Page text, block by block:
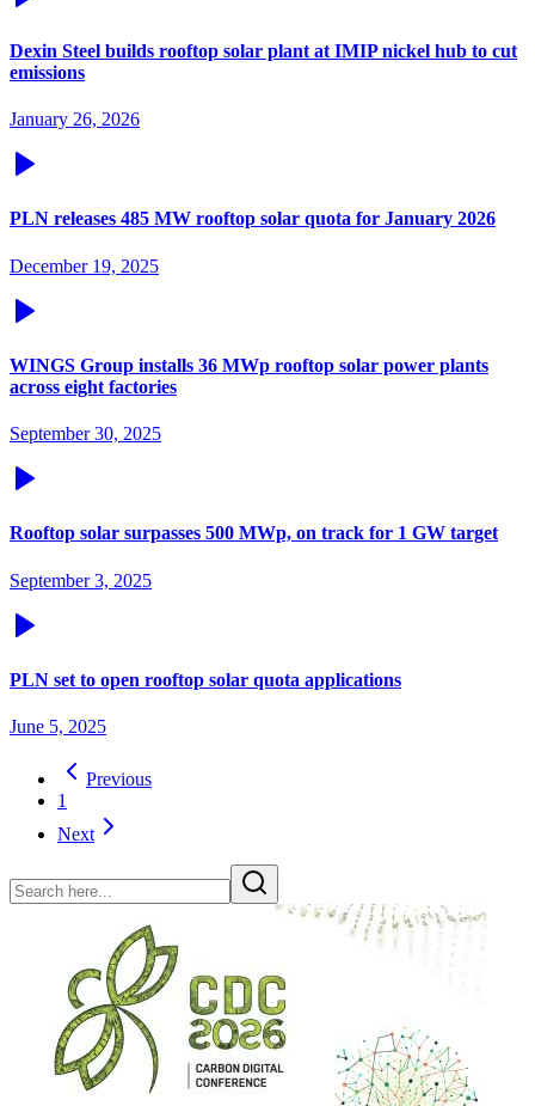
Dexin Steel builds rooftop solar plant at IMIP nickel hub to cut
emissions
January 26, 2026
PLN releases 485 MW rooftop solar quota for January 2026
December 19, 2025
WINGS Group installs 36 MWp rooftop solar power plants
across eight factories
September 30, 2025
Rooftop solar surpasses 500 MWp, on track for 1 GW target
September 3, 2025
PLN set to open rooftop solar quota applications
June 5, 2025
Previous
1
Next